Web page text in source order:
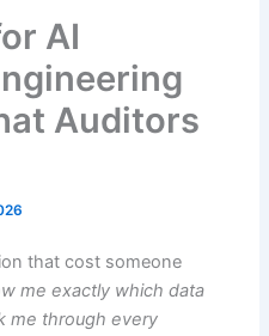
AI
Auditors
that cost someone
me exactly which data
me through every